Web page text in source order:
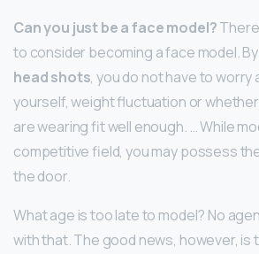
Can you just be a face model?
to consider becoming a face model. By
head shots, you do not have to
yourself, weight fluctuation or
are wearing fit well enough. … While
competitive field, you may possess
the door.
What age is too late to model? No
with that. The good news, however, is